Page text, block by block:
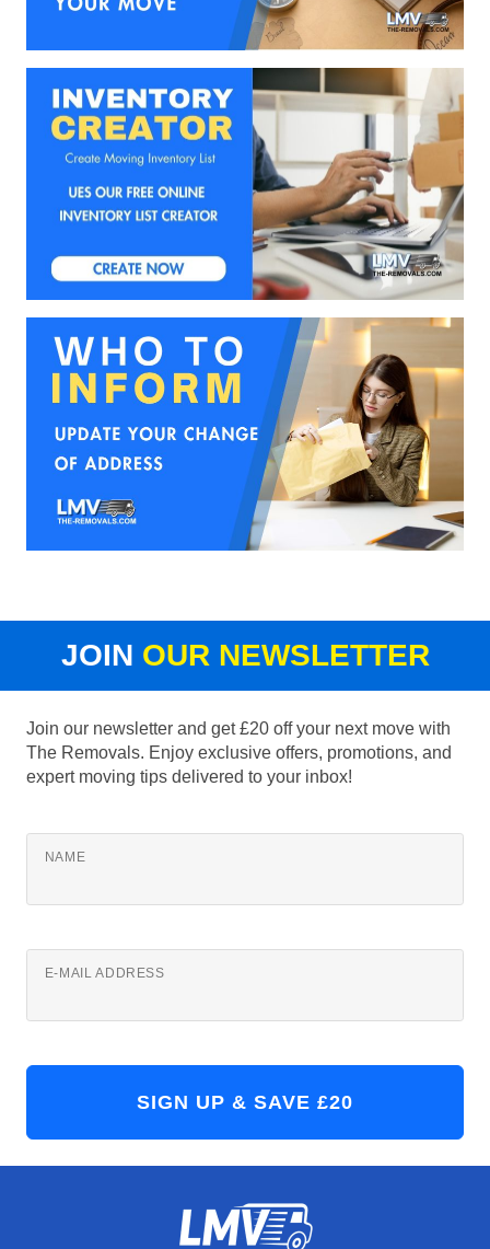
JOIN OUR NEWSLETTER
Join our newsletter and get £20 off your next move with
The Removals. Enjoy exclusive offers, promotions, and
expert moving tips delivered to your inbox!
NAME
E-MAIL ADDRESS